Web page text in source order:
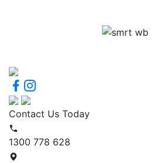
Contact Us Today
1300 778 628